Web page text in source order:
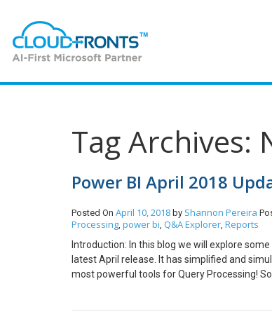
Tag Archives:
Power BI April 2018
Posted On April 10, 2018 by Shannon Pereira
Processing, power bi, Q&A Explorer, Reports
Introduction: In this blog we will explore
latest April release. It has simplified and
most powerful tools for Query Processing!